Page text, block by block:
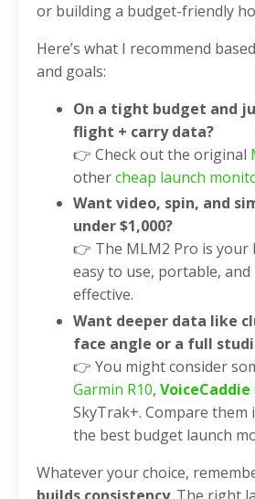
or building a budget-friendly
Here’s what I recommend
and goals:
On a tight budget and
flight + carry data?
👉 Check out the original
othercheap launch
Want video, spin, and
under $1,000?
👉 The MLM2 Pro is your
easy to use, portable,
effective.
Want deeper data like
face angle or a full
👉 You might consider
Garmin R10, VoiceCaddie
SkyTrak+. Compare them
the best budget launch
Whatever your choice,
builds consistency. The right